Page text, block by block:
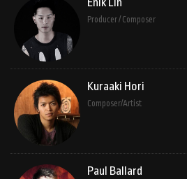
Producer / Composer
Kuraaki Hori
Composer/Artist
Paul Ballard